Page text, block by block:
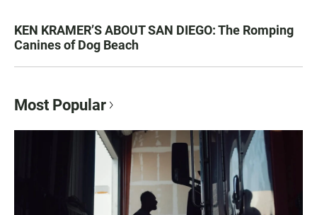
KEN KRAMER’S ABOUT SAN DIEGO: The Romping
Canines of Dog Beach
Most Popular